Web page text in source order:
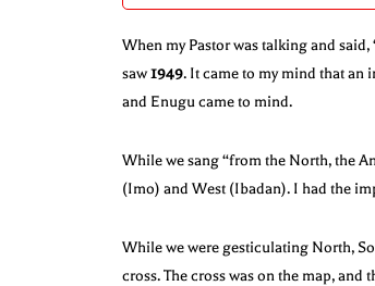
When my Pastor was talking and
saw1949. It came to my mind that an
and Enugu came to mind.
While we sang “from the North, the
(Imo) and West (Ibadan). I had the
While we were gesticulating North,
cross. The cross was on the map,